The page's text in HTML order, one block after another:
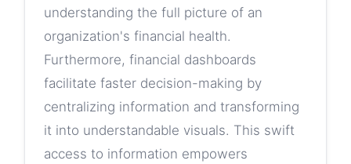
understanding the full picture of an
organization's financial health.
Furthermore, financial dashboards
facilitate faster decision-making by
centralizing information and transforming
it into understandable visuals. This swift
access to information empowers